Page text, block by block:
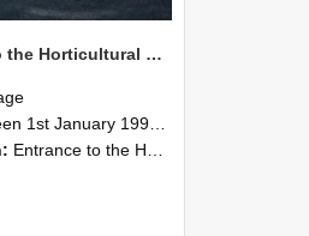
Entrance to the Horticultural Research Area, photographed in 1990s
January 1990 and 31st December 1999
Entrance to the Horticultural Area, 1990s